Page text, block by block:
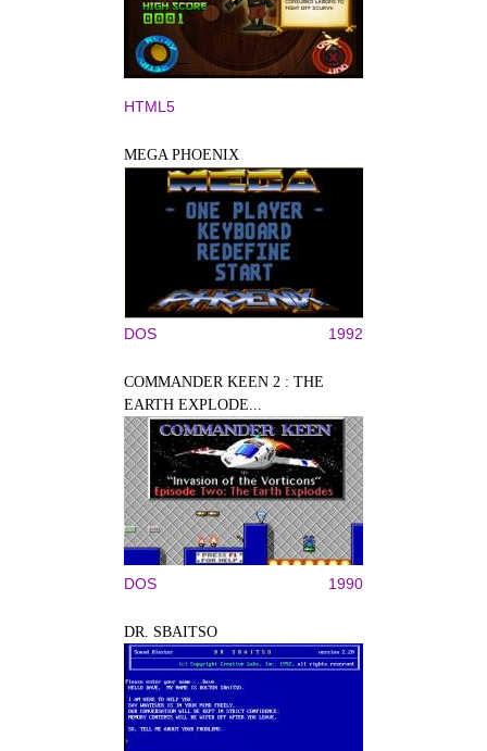
HTML5
MEGA PHOENIX
DOS 1992
COMMANDER KEEN 2 : THE
EARTH EXPLODE...
DOS 1990
DR. SBAITSO